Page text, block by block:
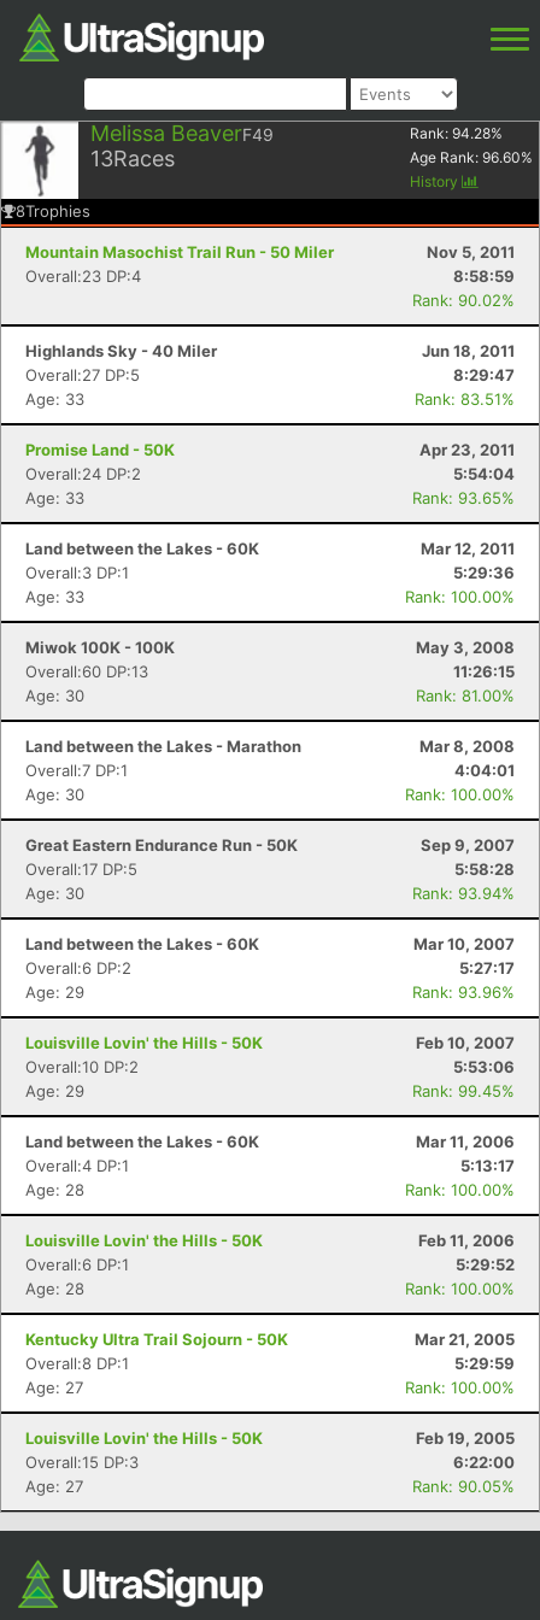
Melissa BeaverF49
13Races
Rank: 94.28%
Age Rank: 96.60%
History
8Trophies
Mountain Masochist Trail Run - 50 Miler
Nov 5, 2011
Overall:23 DP:4
8:58:59
Rank: 90.02%
Highlands Sky - 40 Miler
Jun 18, 2011
Overall:27 DP:5
8:29:47
Age: 33
Rank: 83.51%
Promise Land - 50K
Apr 23, 2011
Overall:24 DP:2
5:54:04
Age: 33
Rank: 93.65%
Land between the Lakes - 60K
Mar 12, 2011
Overall:3 DP:1
5:29:36
Age: 33
Rank: 100.00%
Miwok 100K - 100K
May 3, 2008
Overall:60 DP:13
11:26:15
Age: 30
Rank: 81.00%
Land between the Lakes - Marathon
Mar 8, 2008
Overall:7 DP:1
4:04:01
Age: 30
Rank: 100.00%
Great Eastern Endurance Run - 50K
Sep 9, 2007
Overall:17 DP:5
5:58:28
Age: 30
Rank: 93.94%
Land between the Lakes - 60K
Mar 10, 2007
Overall:6 DP:2
5:27:17
Age: 29
Rank: 93.96%
Louisville Lovin' the Hills - 50K
Feb 10, 2007
Overall:10 DP:2
5:53:06
Age: 29
Rank: 99.45%
Land between the Lakes - 60K
Mar 11, 2006
Overall:4 DP:1
5:13:17
Age: 28
Rank: 100.00%
Louisville Lovin' the Hills - 50K
Feb 11, 2006
Overall:6 DP:1
5:29:52
Age: 28
Rank: 100.00%
Kentucky Ultra Trail Sojourn - 50K
Mar 21, 2005
Overall:8 DP:1
5:29:59
Age: 27
Rank: 100.00%
Louisville Lovin' the Hills - 50K
Feb 19, 2005
Overall:15 DP:3
6:22:00
Age: 27
Rank: 90.05%